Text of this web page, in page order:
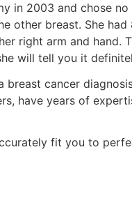
in 2003 and chose
other breast. She
right arm and hand.
will tell you it
cancer
have years of
fit you to